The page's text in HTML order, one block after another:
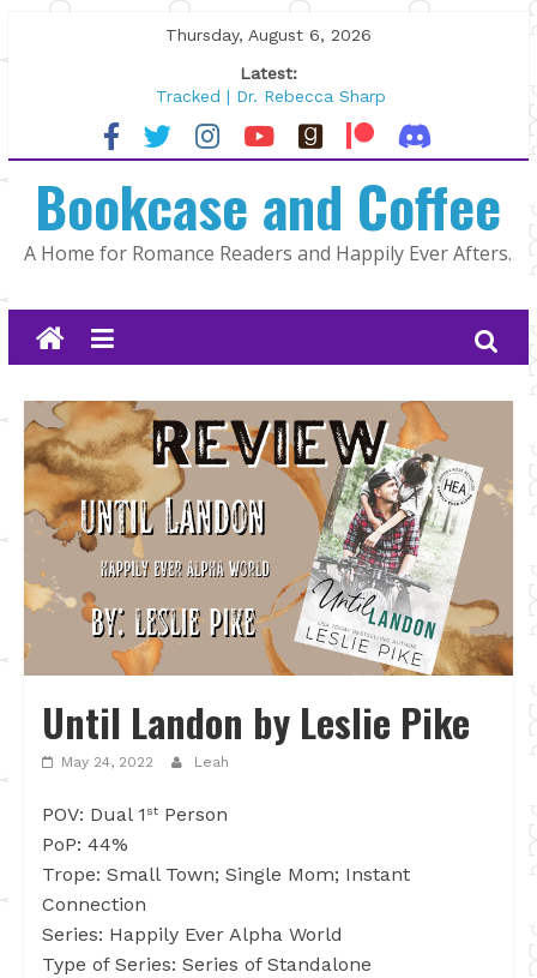
to
Thursday, August 6, 2026
Latest:
Tracked | Dr. Rebecca Sharp
Wolftamer by Maggie Rapier
The CEO and The Mountain Man |
Lost and Found by Tarah DeWitt
The Pilot by Susan Stoker
Bookcase and Coffee
A Home for Romance Readers and Happily Ever Afters.
Until Landon by Leslie Pike
May 24, 2022 Leah
POV: Dual 1 stPerson
PoP: 44%
Trope: Small Town; Single Mom; Instant
Connection
Series: Happily Ever Alpha World
Type of Series: Series of Standalone